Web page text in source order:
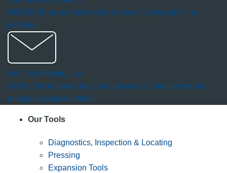
RIDGID Tools are backed by the best coverage in the
industry.
Join Our Mailing List
Be the first to hear about our latest tools, industry trends
and get exclusive offers!
Our Tools
Diagnostics, Inspection & Locating
Pressing
Expansion Tools